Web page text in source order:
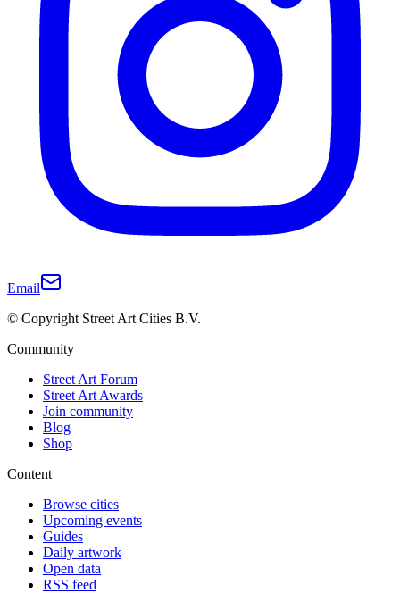
Email
© Copyright Street Art Cities B.V.
Community
Street Art Forum
Street Art Awards
Join community
Blog
Shop
Content
Browse cities
Upcoming events
Guides
Daily artwork
Open data
RSS feed